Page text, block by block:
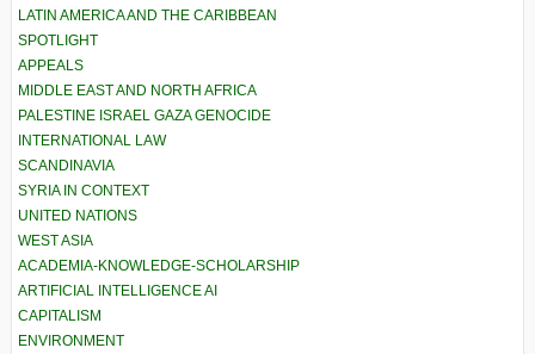
LATIN AMERICA AND THE CARIBBEAN
SPOTLIGHT
APPEALS
MIDDLE EAST AND NORTH AFRICA
PALESTINE ISRAEL GAZA GENOCIDE
INTERNATIONAL LAW
SCANDINAVIA
SYRIA IN CONTEXT
UNITED NATIONS
WEST ASIA
ACADEMIA-KNOWLEDGE-SCHOLARSHIP
ARTIFICIAL INTELLIGENCE AI
CAPITALISM
ENVIRONMENT